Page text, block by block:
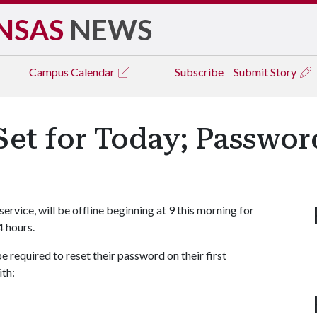
NEWS
Campus Calendar Subscribe Submit Story
for Today;
will be offline beginning at 9 this morning for
hours.
required to reset their password on their first